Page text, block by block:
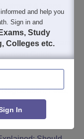
& Steps
Entrance Exam
Guide
Fees,
and help you
Sign in and
Exams, Study
Colleges etc.
In